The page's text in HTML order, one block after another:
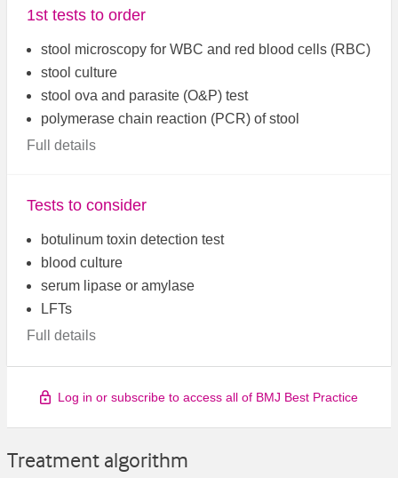
1st tests to order
stool microscopy for WBC and red blood cells (RBC)
stool culture
stool ova and parasite (O&P) test
polymerase chain reaction (PCR) of stool
Full details
Tests to consider
botulinum toxin detection test
blood culture
serum lipase or amylase
LFTs
Full details
Log in or subscribe to access all of BMJ Best Practice
Treatment algorithm